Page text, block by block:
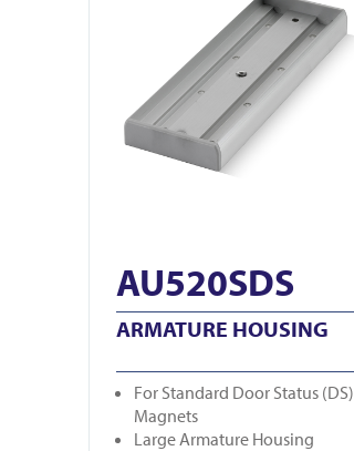
AU520SDS
ARMATURE HOUSING
For Standard Door Status (DS)
Magnets
Large Armature Housing